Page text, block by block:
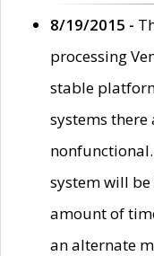
8/19/2015 -
processing
stable
systems
system will
amount of
an alternate